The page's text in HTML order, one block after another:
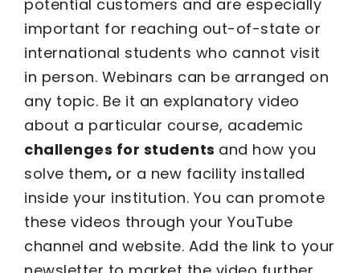
potential customers and are especially
important for reaching out-of-state or
international students who cannot visit
in person. Webinars can be arranged on
any topic. Be it an explanatory video
about a particular course, academic
challenges for students and how you
solve them, or a new facility installed
inside your institution. You can promote
these videos through your YouTube
channel and website. Add the link to your